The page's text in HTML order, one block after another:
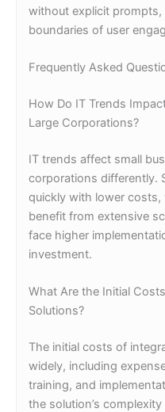
without explicit
boundaries of user
Frequently Asked
How Do IT Trends
Large Corporations?
IT trends affect small
corporations differently.
quickly with lower costs,
benefit from extensive
face higher
investment.
What Are the Initial
Solutions?
The initial costs of
widely, including
training, and
the solution’s